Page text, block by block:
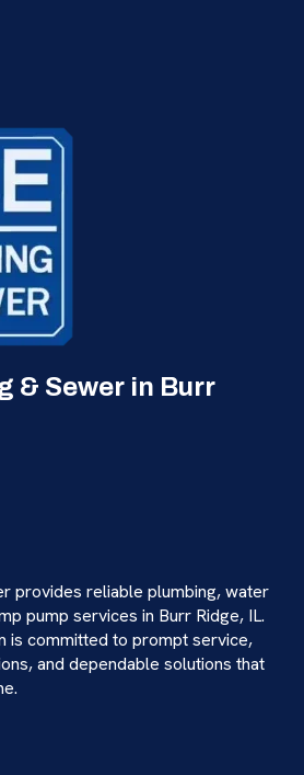
& Sewer in Burr
provides reliable plumbing, water
pump services in Burr Ridge, IL.
is committed to prompt service,
and dependable solutions that